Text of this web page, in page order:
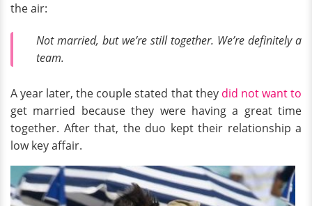
the air:
Not married, but we’re still together. We’re definitely a
team.
A year later, the couple stated that they did not want to
get married because they were having a great time
together. After that, the duo kept their relationship a
low key affair.